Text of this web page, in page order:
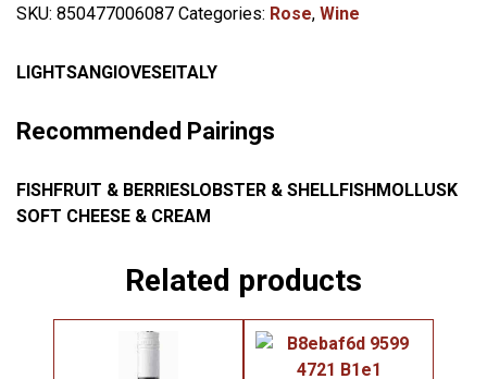
SKU: 850477006087 Categories: Rose, Wine
LIGHTSANGIOVESEITALY
Recommended Pairings
FISHFRUIT & BERRIESLOBSTER & SHELLFISHMOLLUSK
SOFT CHEESE & CREAM
Related products